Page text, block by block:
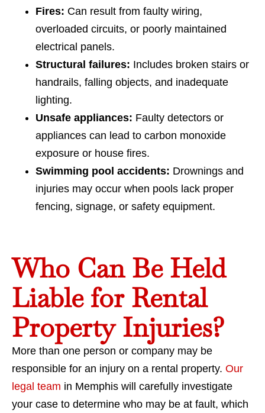
Fires: Can result from faulty wiring,
overloaded circuits, or poorly maintained
electrical panels.
Structural failures: Includes broken stairs or
handrails, falling objects, and inadequate
lighting.
Unsafe appliances: Faulty detectors or
appliances can lead to carbon monoxide
exposure or house fires.
Swimming pool accidents: Drownings and
injuries may occur when pools lack proper
fencing, signage, or safety equipment.
Who Can Be Held
Liable for Rental
Property Injuries?
More than one person or company may be
responsible for an injury on a rental property. Our
legal team in Memphis will carefully investigate
your case to determine who may be at fault, which